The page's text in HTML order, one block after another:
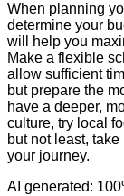
When planning
determine your
will help you
Make a flexible
allow sufficient
but prepare the
have a deeper,
culture, try local
but not least,
your journey.
AI generated: